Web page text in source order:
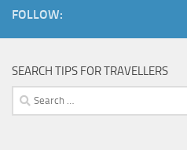
FOLLOW:
SEARCH TIPS FOR TRAVELLERS
Search
for: